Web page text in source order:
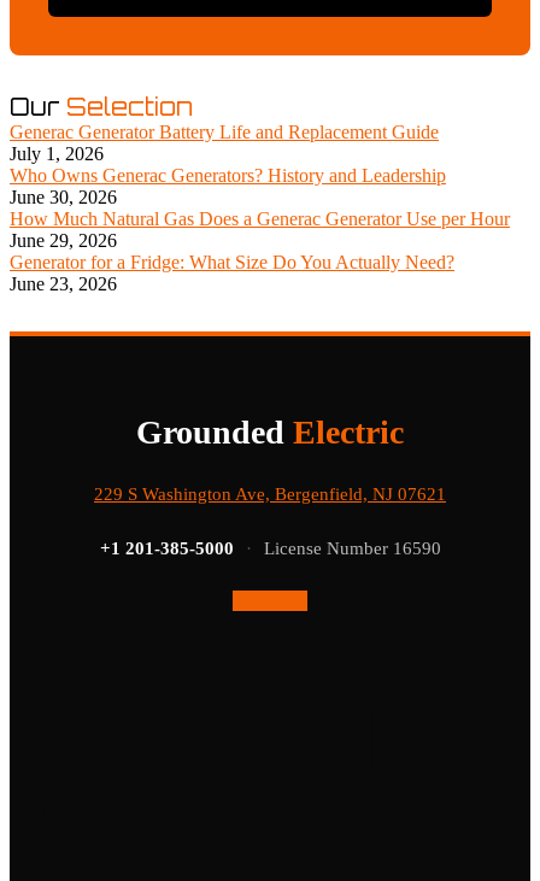
Our Selection
Generac Generator Battery Life and Replacement Guide
July 1, 2026
Who Owns Generac Generators? History and Leadership
June 30, 2026
How Much Natural Gas Does a Generac Generator Use per Hour
June 29, 2026
Generator for a Fridge: What Size Do You Actually Need?
June 23, 2026
Grounded Electric
229 S Washington Ave, Bergenfield, NJ 07621
+1 201-385-5000 · License Number 16590